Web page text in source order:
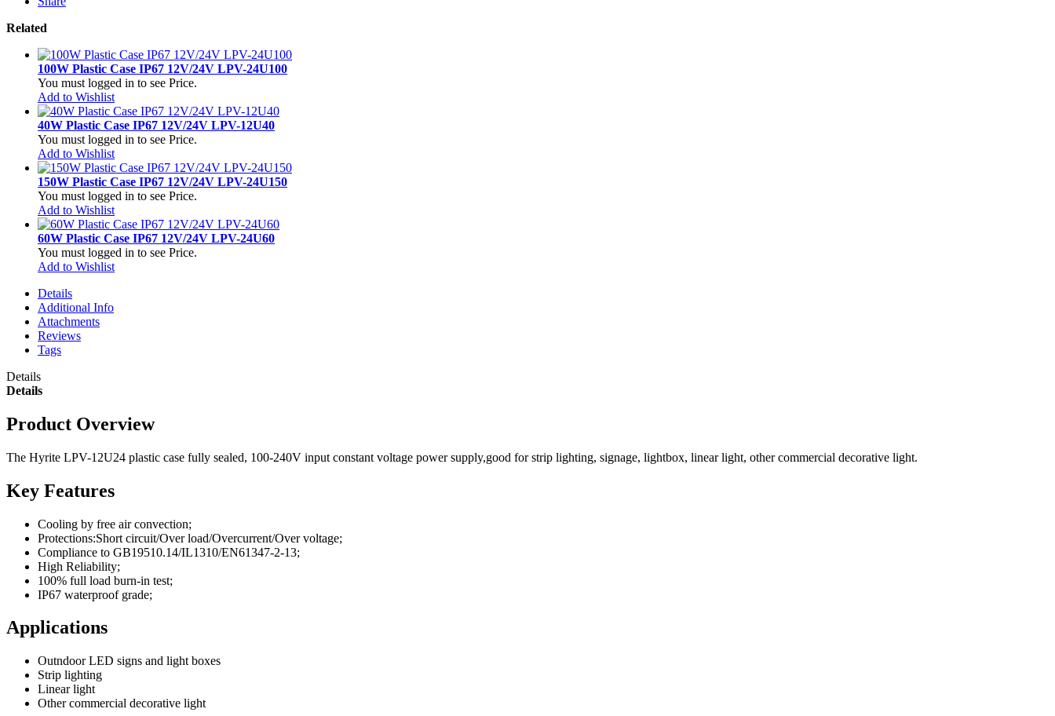
Related
100W Plastic Case IP67 12V/24V LPV-24U100
You must logged in to see Price.
Add to Wishlist
40W Plastic Case IP67 12V/24V LPV-12U40
You must logged in to see Price.
Add to Wishlist
150W Plastic Case IP67 12V/24V LPV-24U150
You must logged in to see Price.
Add to Wishlist
60W Plastic Case IP67 12V/24V LPV-24U60
You must logged in to see Price.
Add to Wishlist
Details
Additional Info
Attachments
Reviews
Tags
Details
Details
Product Overview
The Hyrite LPV-12U24 plastic case fully sealed, 100-240V input constant voltage power supply,good for strip lighting, signage, lightbox, linear light, other commercial decorative light.
Key Features
Cooling by free air convection;
Protections:Short circuit/Over load/Overcurrent/Over voltage;
Compliance to GB19510.14/IL1310/EN61347-2-13;
High Reliability;
100% full load burn-in test;
IP67 waterproof grade;
Applications
Outndoor LED signs and light boxes
Strip lighting
Linear light
Other commercial decorative light